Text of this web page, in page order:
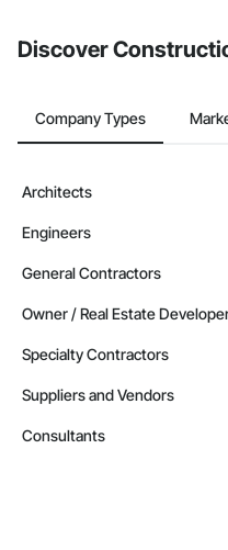
Discover
Company Types
Architects
Engineers
General Contractors
Owner / Real Estate
Specialty Contractors
Suppliers and Vendors
Consultants